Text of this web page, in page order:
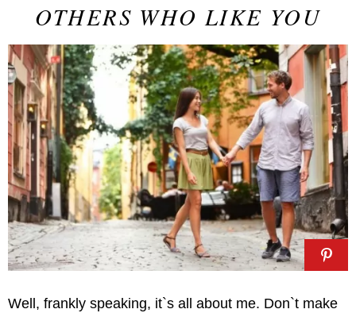
OTHERS WHO LIKE YOU
Well, frankly speaking, it`s all about me. Don`t make